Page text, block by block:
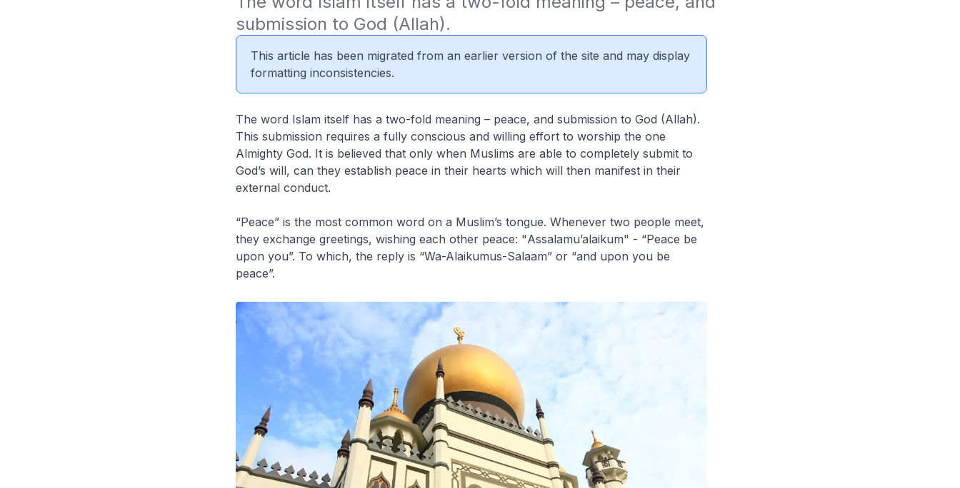
submission to God (Allah).
This article has been migrated from an earlier version of the site and may display
formatting inconsistencies.
The word Islam itself has a two-fold meaning – peace, and submission to God (Allah).
This submission requires a fully conscious and willing effort to worship the one
Almighty God. It is believed that only when Muslims are able to completely submit to
God’s will, can they establish peace in their hearts which will then manifest in their
external conduct.
“Peace” is the most common word on a Muslim’s tongue. Whenever two people meet,
they exchange greetings, wishing each other peace: "Assalamu’alaikum" - “Peace be
upon you”. To which, the reply is “Wa-Alaikumus-Salaam” or “and upon you be
peace”.